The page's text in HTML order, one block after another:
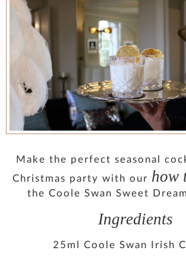
EXCLUSIVE HIRE
AYNHOE PARK RESIDENCES
SHOP
PRESS
MUSINGS
Make the perfect seasonal
Christmas party with our how
the Coole Swan Sweet
Ingredients
25ml Coole Swan Irish